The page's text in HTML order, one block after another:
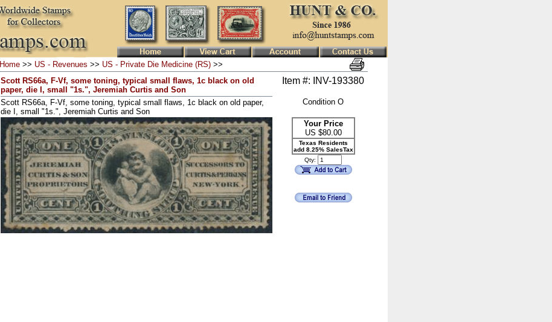
Home >> US - Revenues >> US - Private Die Medicine (RS) >>
Scott RS66a, F-Vf, some toning, typical small flaws, 1c black on old
paper, die I, small "1s.", Jeremiah Curtis and Son
Scott RS66a, F-Vf, some toning, typical small flaws, 1c black on old paper,
die I, small "1s.", Jeremiah Curtis and Son
Item #: INV-193380
Condition O
Your Price
US $80.00
Texas Residents
add 8.25% SalesTax
Qty: